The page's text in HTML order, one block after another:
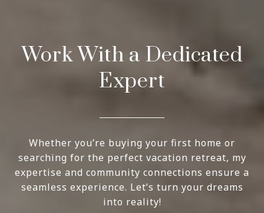
Work With a Dedicated
Expert
Whether you’re buying your first home or
searching for the perfect vacation retreat, my
expertise and community connections ensure a
seamless experience. Let’s turn your dreams
into reality!